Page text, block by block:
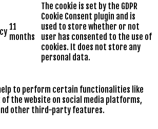
11
months
The cookie is set by the GDPR
Cookie Consent plugin and is
used to store whether or not
user has consented to the use of
cookies. It does not store any
personal data.
to perform certain functionalities like
the website on social media platforms,
other third-party features.